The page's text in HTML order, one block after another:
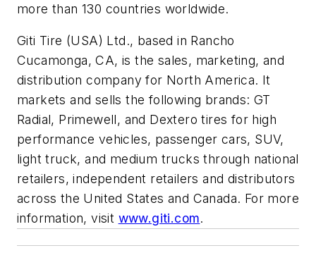
more than 130 countries worldwide.
Giti Tire (USA) Ltd., based in Rancho
Cucamonga, CA, is the sales, marketing, and
distribution company for North America. It
markets and sells the following brands: GT
Radial, Primewell, and Dextero tires for high
performance vehicles, passenger cars, SUV,
light truck, and medium trucks through national
retailers, independent retailers and distributors
across the United States and Canada. For more
information, visit www.giti.com.